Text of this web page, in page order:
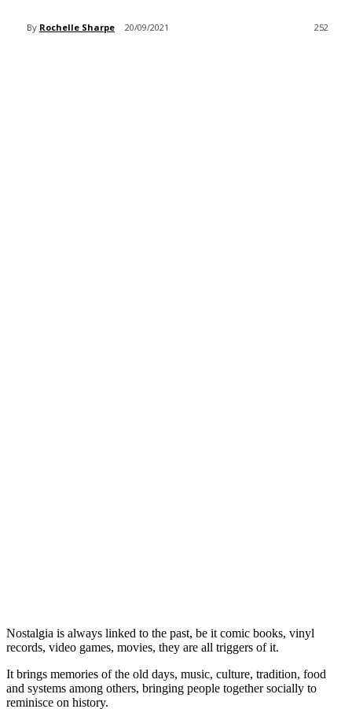
By Rochelle Sharpe 20/09/2021 252
Nostalgia is always linked to the past, be it comic books, vinyl
records, video games, movies, they are all triggers of it.
It brings memories of the old days, music, culture, tradition, food
and systems among others, bringing people together socially to
reminisce on history.